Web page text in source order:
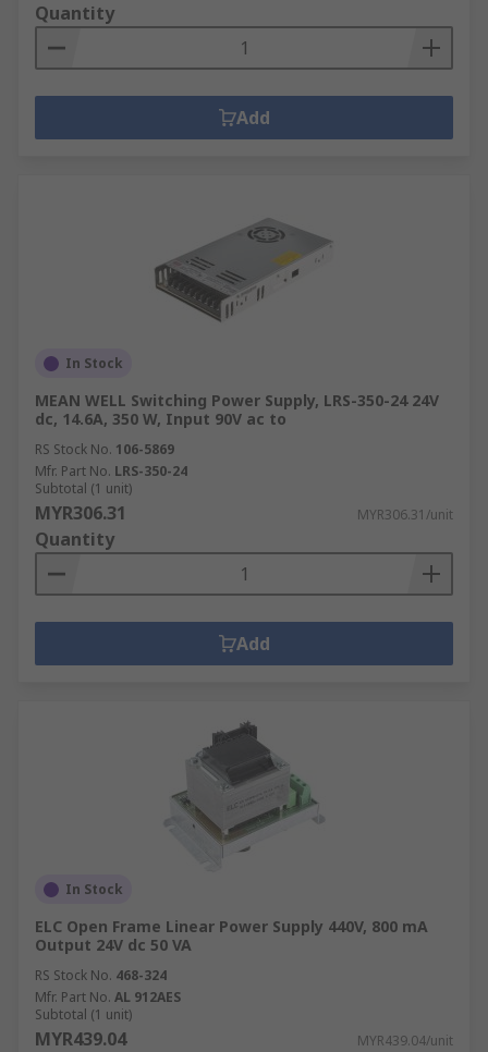
Quantity
Add
In Stock
MEAN WELL Switching Power Supply, LRS-350-24 24V
dc, 14.6A, 350 W, Input 90V ac to
RS Stock No. 106-5869
Mfr. Part No. LRS-350-24
Subtotal (1 unit)
MYR306.31 MYR306.31/unit
Quantity
Add
In Stock
ELC Open Frame Linear Power Supply 440V, 800 mA
Output 24V dc 50 VA
RS Stock No. 468-324
Mfr. Part No. AL 912AES
Subtotal (1 unit)
MYR439.04 MYR439.04/unit